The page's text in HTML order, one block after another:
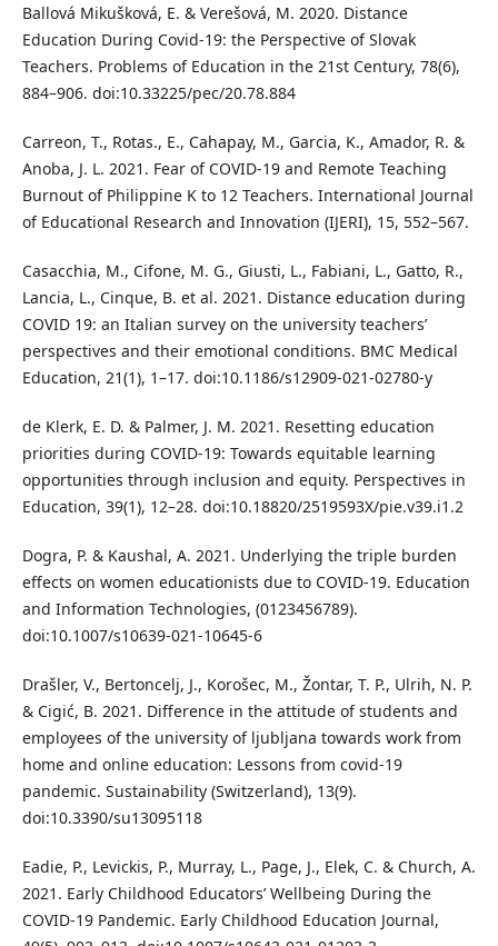
Ballová Mikušková, E. & Verešová, M. 2020. Distance
Education During Covid-19: the Perspective of Slovak
Teachers. Problems of Education in the 21st Century, 78(6),
884–906. doi:10.33225/pec/20.78.884
Carreon, T., Rotas., E., Cahapay, M., Garcia, K., Amador, R. &
Anoba, J. L. 2021. Fear of COVID-19 and Remote Teaching
Burnout of Philippine K to 12 Teachers. International Journal
of Educational Research and Innovation (IJERI), 15, 552–567.
Casacchia, M., Cifone, M. G., Giusti, L., Fabiani, L., Gatto, R.,
Lancia, L., Cinque, B. et al. 2021. Distance education during
COVID 19: an Italian survey on the university teachers’
perspectives and their emotional conditions. BMC Medical
Education, 21(1), 1–17. doi:10.1186/s12909-021-02780-y
de Klerk, E. D. & Palmer, J. M. 2021. Resetting education
priorities during COVID-19: Towards equitable learning
opportunities through inclusion and equity. Perspectives in
Education, 39(1), 12–28. doi:10.18820/2519593X/pie.v39.i1.2
Dogra, P. & Kaushal, A. 2021. Underlying the triple burden
effects on women educationists due to COVID-19. Education
and Information Technologies, (0123456789).
doi:10.1007/s10639-021-10645-6
Drašler, V., Bertoncelj, J., Korošec, M., Žontar, T. P., Ulrih, N. P.
& Cigić, B. 2021. Difference in the attitude of students and
employees of the university of ljubljana towards work from
home and online education: Lessons from covid-19
pandemic. Sustainability (Switzerland), 13(9).
doi:10.3390/su13095118
Eadie, P., Levickis, P., Murray, L., Page, J., Elek, C. & Church, A.
2021. Early Childhood Educators’ Wellbeing During the
COVID-19 Pandemic. Early Childhood Education Journal,